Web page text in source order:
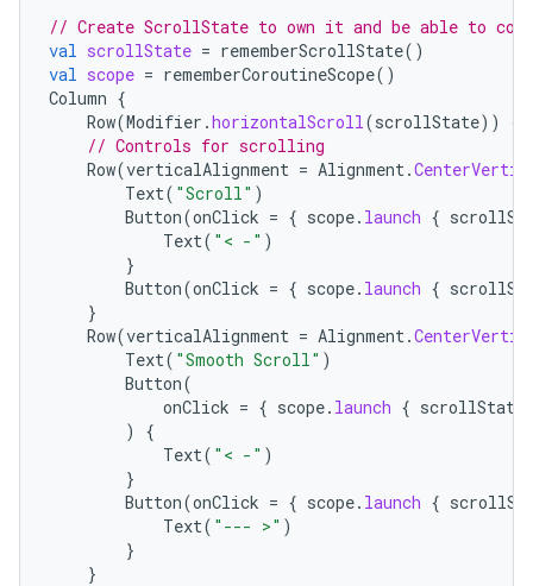
// Create ScrollState to own it and be able to
val scrollState = rememberScrollState()
val scope = rememberCoroutineScope()
Column {
Row(Modifier .horizontalScroll(scrollState)) {
// Controls for scrolling
Row(verticalAlignment = Alignment.
Text( "Scroll" )
Button(onClick = { scope. launch {
Text( "< -" )
}
Button(onClick = { scope. launch {
}
Row(verticalAlignment = Alignment.
Text( "Smooth Scroll" )
Button(
onClick = { scope. launch { scrollState
)
{
Text( "< -" )
}
Button(onClick = { scope. launch {
Text( "--- >" )
}
}